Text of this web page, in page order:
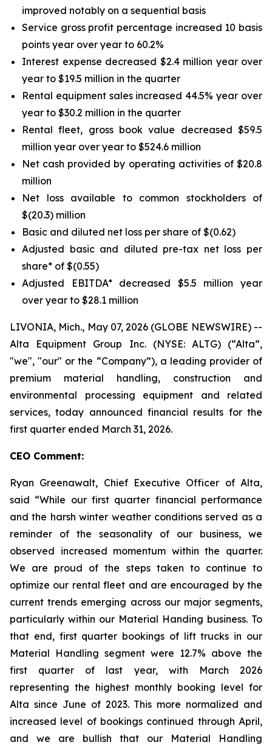
improved notably on a sequential basis
Service gross profit percentage increased 10 basis
points year over year to 60.2%
Interest expense decreased $2.4 million year over
year to $19.5 million in the quarter
Rental equipment sales increased 44.5% year over
year to $30.2 million in the quarter
Rental fleet, gross book value decreased $59.5
million year over year to $524.6 million
Net cash provided by operating activities of $20.8
million
Net loss available to common stockholders of
$(20.3) million
Basic and diluted net loss per share of $(0.62)
Adjusted basic and diluted pre-tax net loss per
share* of $(0.55)
Adjusted EBITDA* decreased $5.5 million year
over year to $28.1 million
LIVONIA, Mich., May 07, 2026 (GLOBE NEWSWIRE) --
Alta Equipment Group Inc. (NYSE: ALTG) (“Alta”,
"we", "our" or the “Company”), a leading provider of
premium material handling, construction and
environmental processing equipment and related
services, today announced financial results for the
first quarter ended March 31, 2026.
CEO Comment:
Ryan Greenawalt, Chief Executive Officer of Alta,
said “While our first quarter financial performance
and the harsh winter weather conditions served as a
reminder of the seasonality of our business, we
observed increased momentum within the quarter.
We are proud of the steps taken to continue to
optimize our rental fleet and are encouraged by the
current trends emerging across our major segments,
particularly within our Material Handing business. To
that end, first quarter bookings of lift trucks in our
Material Handling segment were 12.7% above the
first quarter of last year, with March 2026
representing the highest monthly booking level for
Alta since June of 2023. This more normalized and
increased level of bookings continued through April,
and we are bullish that our Material Handling